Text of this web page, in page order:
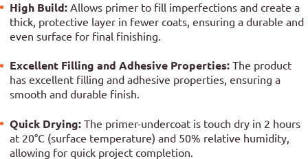
High Build:Allows primer to fill imperfections and create a
thick, protective layer in fewer coats, ensuring a durable and
even surface for final finishing.
Excellent Filling and Adhesive Properties:The product
has excellent filling and adhesive properties, ensuring a
smooth and durable finish.
Quick Drying:The primer-undercoat is touch dry in 2 hours
at 20°C (surface temperature) and 50% relative humidity,
allowing for quick project completion.